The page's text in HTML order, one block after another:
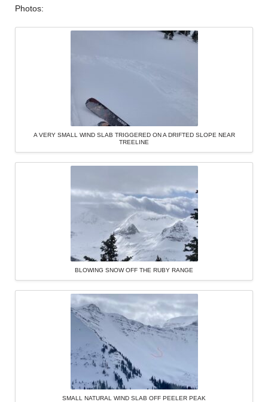
Photos:
A VERY SMALL WIND SLAB TRIGGERED ON A DRIFTED SLOPE NEAR
TREELINE
BLOWING SNOW OFF THE RUBY RANGE
SMALL NATURAL WIND SLAB OFF PEELER PEAK